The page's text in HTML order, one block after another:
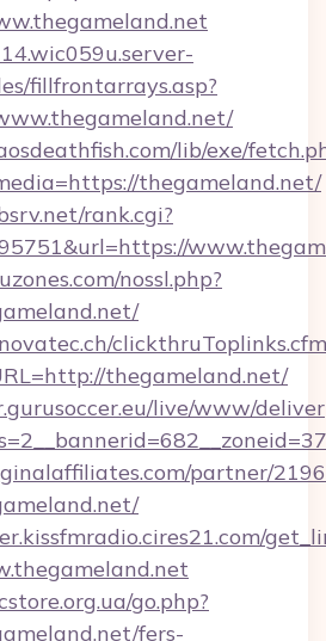
fillfrontarrays.asp?
lib/exe/
thegameland.net/
rank.cgi?
nossl.php?
thegameland.net/
live/www/
partner/
go.php?
fers-